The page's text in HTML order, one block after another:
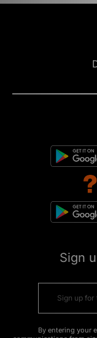
Sign
By entering your